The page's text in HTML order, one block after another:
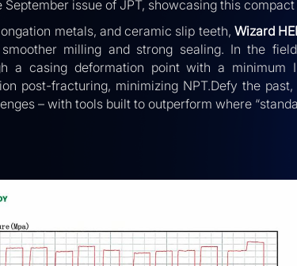
issue of JPT, showcasing this
metals, and ceramic slip teeth, Wizard
milling and strong sealing. In the
a casing deformation point with a minimum
post-fracturing, minimizing NPT.Defy the
– with tools built to outperform where